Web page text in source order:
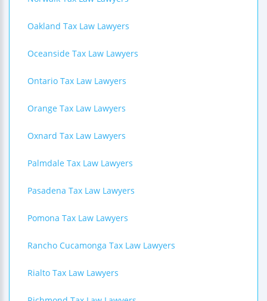
Oakland Tax Law Lawyers
Oceanside Tax Law Lawyers
Ontario Tax Law Lawyers
Orange Tax Law Lawyers
Oxnard Tax Law Lawyers
Palmdale Tax Law Lawyers
Pasadena Tax Law Lawyers
Pomona Tax Law Lawyers
Rancho Cucamonga Tax Law Lawyers
Rialto Tax Law Lawyers